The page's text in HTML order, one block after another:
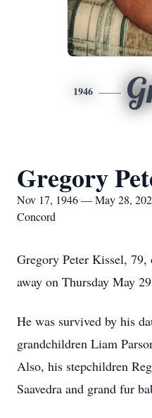
1946
Gregory
Nov 17, 1946 — May 28,
Concord
Gregory Peter Kissel,
away on Thursday May
He was survived by his
grandchildren Liam
Also, his stepchildren
Saavedra and grand fur